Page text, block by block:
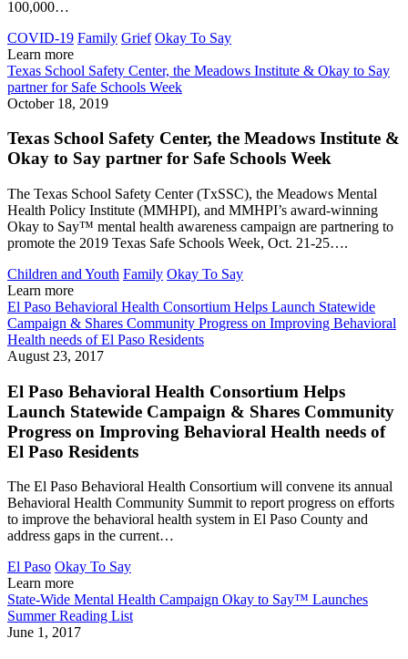
100,000…
COVID-19 Family Grief Okay To Say
Learn more
Texas School Safety Center, the Meadows Institute & Okay to Say
partner for Safe Schools Week
October 18, 2019
Texas School Safety Center, the Meadows Institute &
Okay to Say partner for Safe Schools Week
The Texas School Safety Center (TxSSC), the Meadows Mental
Health Policy Institute (MMHPI), and MMHPI’s award-winning
Okay to Say™ mental health awareness campaign are partnering to
promote the 2019 Texas Safe Schools Week, Oct. 21-25….
Children and Youth Family Okay To Say
Learn more
El Paso Behavioral Health Consortium Helps Launch Statewide
Campaign & Shares Community Progress on Improving Behavioral
Health needs of El Paso Residents
August 23, 2017
El Paso Behavioral Health Consortium Helps
Launch Statewide Campaign & Shares Community
Progress on Improving Behavioral Health needs of
El Paso Residents
The El Paso Behavioral Health Consortium will convene its annual
Behavioral Health Community Summit to report progress on efforts
to improve the behavioral health system in El Paso County and
address gaps in the current…
El Paso Okay To Say
Learn more
State-Wide Mental Health Campaign Okay to Say™ Launches
Summer Reading List
June 1, 2017